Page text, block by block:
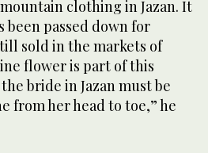
clothing in Jazan. It
been passed down for
sold in the markets of
flower is part of this
bride in Jazan must be
from her head to toe,” he